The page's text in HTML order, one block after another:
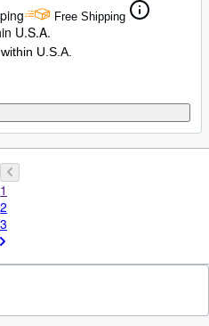
Free Shipping
U.S.A.
U.S.A.
1
2
3